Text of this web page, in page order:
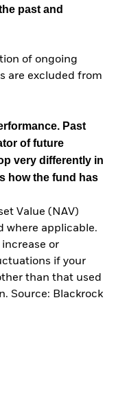
past and
of ongoing
are excluded from
Past
of future
very differently in
how the fund has
Value (NAV)
where applicable.
or
if your
than that used
Source: Blackrock